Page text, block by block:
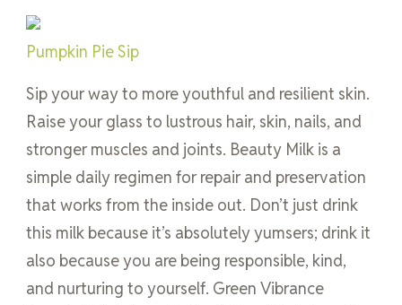
Pumpkin Pie Sip
Sip your way to more youthful and resilient skin.
Raise your glass to lustrous hair, skin, nails, and
stronger muscles and joints. Beauty Milk is a
simple daily regimen for repair and preservation
that works from the inside out. Don’t just drink
this milk because it’s absolutely yumsers; drink it
also because you are being responsible, kind,
and nurturing to yourself. Green Vibrance